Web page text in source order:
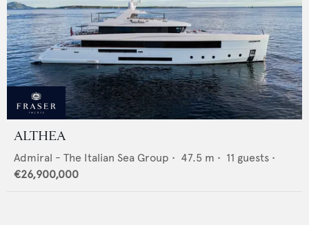
ALTHEA
Admiral - The Italian Sea Group • 47.5 m • 11 guests •
€26,900,000